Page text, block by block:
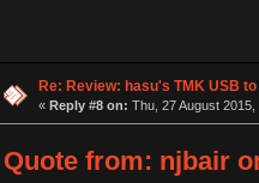
Re: Review: hasu's TMK USB
« Reply #8 on: Thu, 27 August 2015,
Quote from: njbair